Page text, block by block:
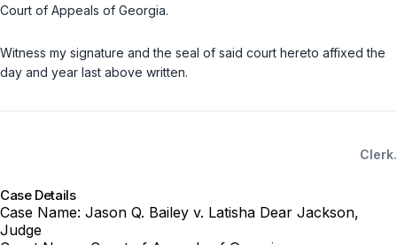
Court of Appeals of Georgia.
Witness my signature and the seal of said court hereto affixed the
day and year last above written.
Clerk.
Case Details
Case Name: Jason Q. Bailey v. Latisha Dear Jackson,
Judge